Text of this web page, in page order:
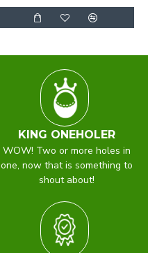
KING ONEHOLER
WOW! Two or more holes in
one, now that is something to
shout about!